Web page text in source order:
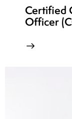
Certified
Officer